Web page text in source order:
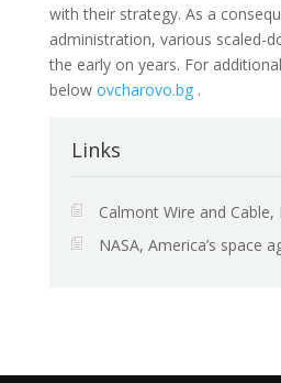
with their strategy. As a
administration, various scaled-
the early on years. For
below ovcharovo.bg.
Links
Calmont Wire and Cable,
NASA, America’s space